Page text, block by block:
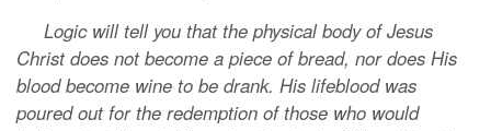
Logic will tell you that the physical body of Jesus
Christ does not become a piece of bread, nor does His
blood become wine to be drank. His lifeblood was
poured out for the redemption of those who would